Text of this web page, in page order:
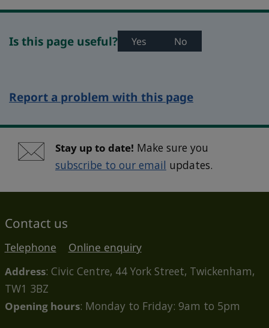
Is this page useful? Yes No
Report a problem with this page
Stay up to date! Make sure you
subscribe to our email updates.
Contact us
Telephone
Online enquiry
Address: Civic Centre, 44 York Street, Twickenham,
TW1 3BZ
Opening hours: Monday to Friday: 9am to 5pm